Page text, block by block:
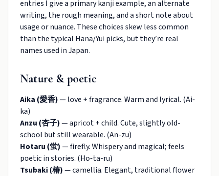
entries I give a primary kanji example, an alternate
writing, the rough meaning, and a short note about
usage or nuance. These choices skew less common
than the typical Hana/Yui picks, but they’re real
names used in Japan.
Nature & poetic
Aika (愛香)— love + fragrance. Warm and lyrical. (Ai-
ka)
Anzu (杏子)— apricot + child. Cute, slightly old-
school but still wearable. (An-zu)
Hotaru (蛍)— firefly. Whispery and magical; feels
poetic in stories. (Ho-ta-ru)
Tsubaki (椿)— camellia. Elegant, traditional flower